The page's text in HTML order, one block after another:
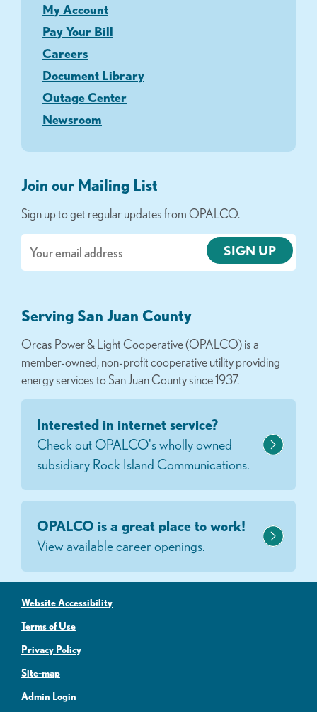
My Account
Pay Your Bill
Careers
Document Library
Outage Center
Newsroom
Join our Mailing List
Sign up to get regular updates from OPALCO.
Serving San Juan County
Orcas Power & Light Cooperative (OPALCO) is a
member-owned, non-profit cooperative utility providing
energy services to San Juan County since 1937.
Interested in internet service?
Check out OPALCO's wholly owned
subsidiary Rock Island Communications.
OPALCO is a great place to work!
View available career openings.
Website Accessibility
Terms of Use
Privacy Policy
Site-map
Admin Login